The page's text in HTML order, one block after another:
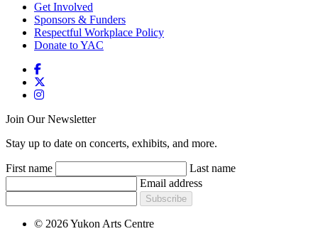
Get Involved
Sponsors & Funders
Respectful Workplace Policy
Donate to YAC
Join Our Newsletter
Stay up to date on concerts, exhibits, and more.
First name
Last name
Email address
Subscribe
© 2026 Yukon Arts Centre